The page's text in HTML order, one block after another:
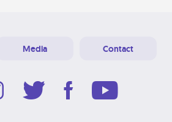
Media Contact